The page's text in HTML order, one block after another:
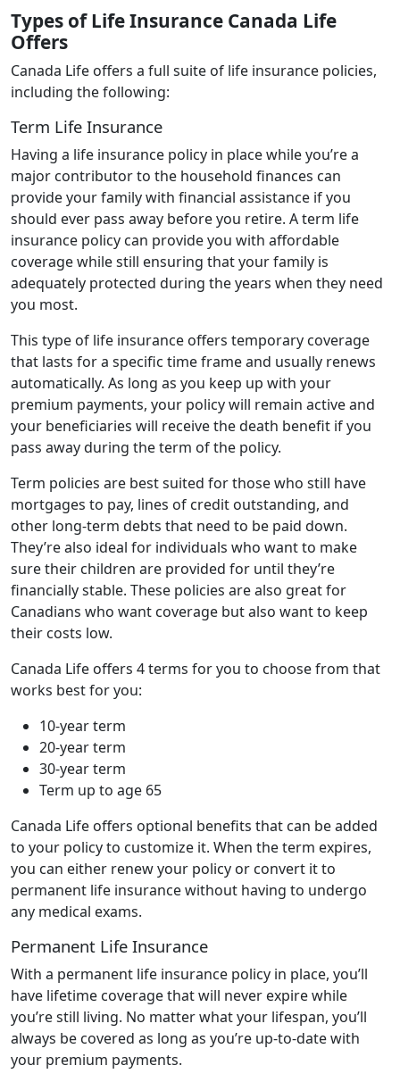
Types of Life Insurance Canada Life
Offers
Canada Life offers a full suite of life insurance policies,
including the following:
Term Life Insurance
Having a life insurance policy in place while you’re a
major contributor to the household finances can
provide your family with financial assistance if you
should ever pass away before you retire. A term life
insurance policy can provide you with affordable
coverage while still ensuring that your family is
adequately protected during the years when they need
you most.
This type of life insurance offers temporary coverage
that lasts for a specific time frame and usually renews
automatically. As long as you keep up with your
premium payments, your policy will remain active and
your beneficiaries will receive the death benefit if you
pass away during the term of the policy.
Term policies are best suited for those who still have
mortgages to pay, lines of credit outstanding, and
other long-term debts that need to be paid down.
They’re also ideal for individuals who want to make
sure their children are provided for until they’re
financially stable. These policies are also great for
Canadians who want coverage but also want to keep
their costs low.
Canada Life offers 4 terms for you to choose from that
works best for you:
10-year term
20-year term
30-year term
Term up to age 65
Canada Life offers optional benefits that can be added
to your policy to customize it. When the term expires,
you can either renew your policy or convert it to
permanent life insurance without having to undergo
any medical exams.
Permanent Life Insurance
With a permanent life insurance policy in place, you’ll
have lifetime coverage that will never expire while
you’re still living. No matter what your lifespan, you’ll
always be covered as long as you’re up-to-date with
your premium payments.